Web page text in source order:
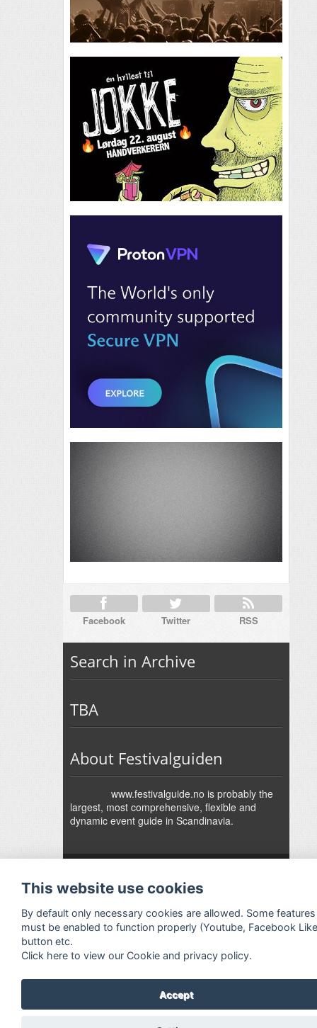
Facebook Twitter RSS
Search in Archive
TBA
About Festivalguiden
www.festivalguide.no is probably the
largest, most comprehensive, flexible and
dynamic event guide in Scandinavia.
Powered by Rock'n'Roll- Designed by
Adaptation:Jan Harald Helmersen
This website use cookies
By default only necessary cookies are allowed. Some features
must be enabled to function properly (Youtube, Facebook
button etc.
Click here to view our Cookie and privacy policy.
Accept